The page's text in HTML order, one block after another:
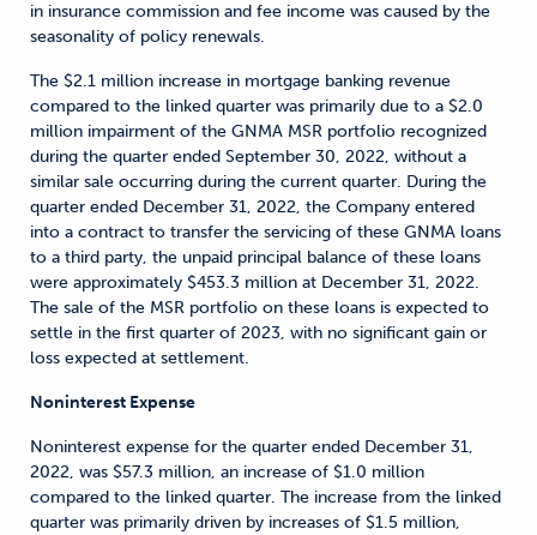
in insurance commission and fee income was caused by the
seasonality of policy renewals.
The $2.1 million increase in mortgage banking revenue
compared to the linked quarter was primarily due to a $2.0
million impairment of the GNMA MSR portfolio recognized
during the quarter ended September 30, 2022, without a
similar sale occurring during the current quarter. During the
quarter ended December 31, 2022, the Company entered
into a contract to transfer the servicing of these GNMA loans
to a third party, the unpaid principal balance of these loans
were approximately $453.3 million at December 31, 2022.
The sale of the MSR portfolio on these loans is expected to
settle in the first quarter of 2023, with no significant gain or
loss expected at settlement.
Noninterest Expense
Noninterest expense for the quarter ended December 31,
2022, was $57.3 million, an increase of $1.0 million
compared to the linked quarter. The increase from the linked
quarter was primarily driven by increases of $1.5 million,